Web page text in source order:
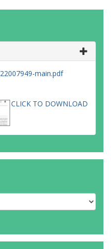
main.pdf
CLICK TO DOWNLOAD